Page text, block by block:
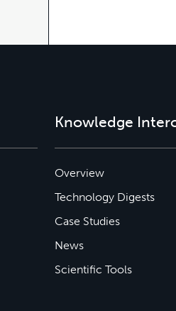
Knowledge
Overview
Technology Digests
Case Studies
News
Scientific Tools